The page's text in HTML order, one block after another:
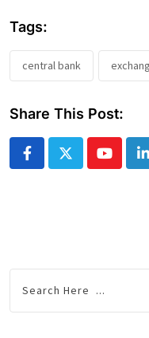
Tags:
central bank
Share This Post:
Youtube